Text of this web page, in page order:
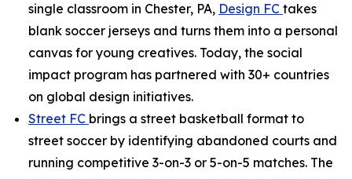
single classroom in Chester, PA, Design FC takes
blank soccer jerseys and turns them into a personal
canvas for young creatives. Today, the social
impact program has partnered with 30+ countries
on global design initiatives.
Street FC brings a street basketball format to
street soccer by identifying abandoned courts and
running competitive 3-on-3 or 5-on-5 matches. The